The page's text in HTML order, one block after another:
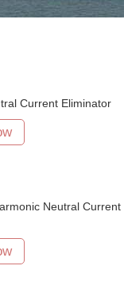
Current Eliminator
Neutral Current